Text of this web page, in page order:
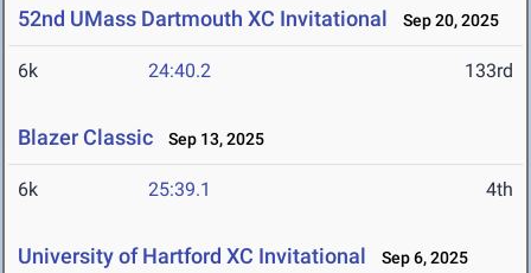
52nd UMass Dartmouth XC Invitational Sep 20, 2025
6k 24:40.2 133rd
Blazer Classic Sep 13, 2025
6k 25:39.1 4th
University of Hartford XC Invitational Sep 6, 2025